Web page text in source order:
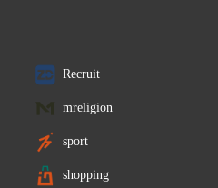
Recruit
mreligion
sport
shopping